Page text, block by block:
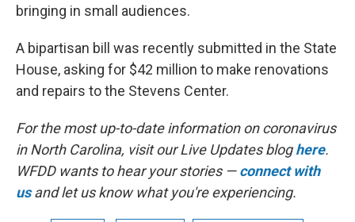
bringing in small audiences.
A bipartisan bill was recently submitted in the State
House, asking for $42 million to make renovations
and repairs to the Stevens Center.
For the most up-to-date information on coronavirus
in North Carolina, visit our Live Updates bloghere.
WFDD wants to hear your stories —connect with
usand let us know what you're experiencing.